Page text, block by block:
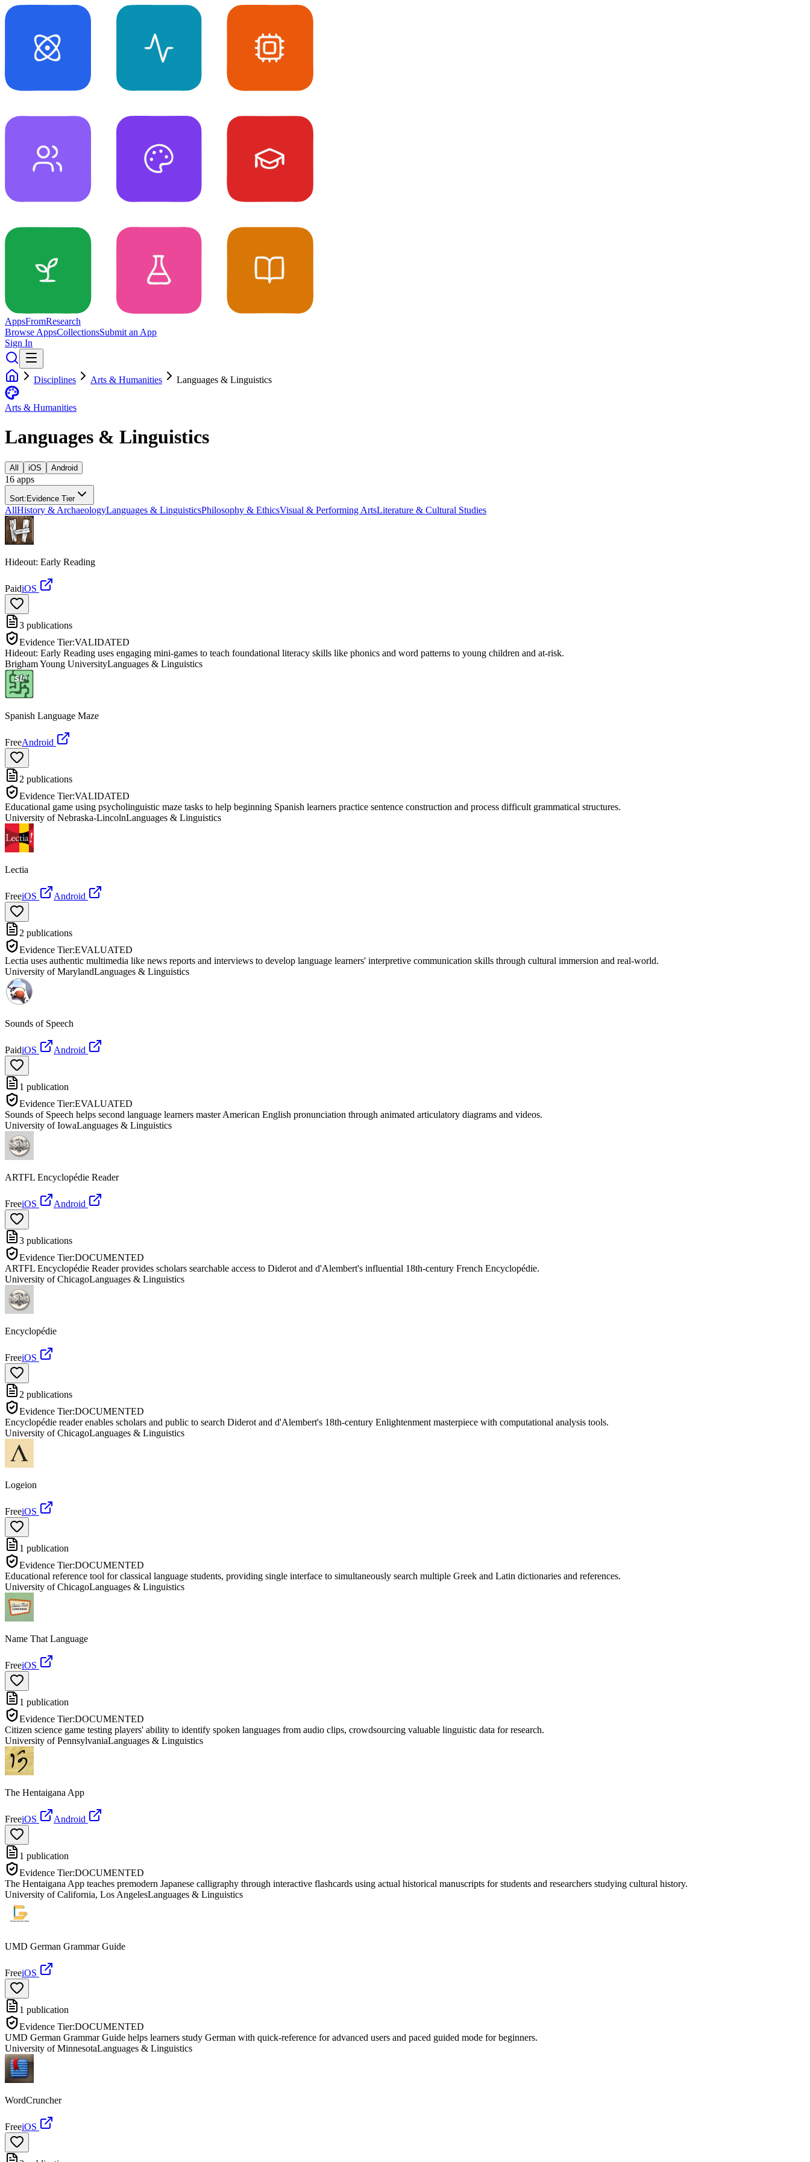
AppsFromResearch
Browse AppsCollectionsSubmit an App
Sign In
Disciplines Arts & Humanities Languages & Linguistics
Arts & Humanities
Languages & Linguistics
All iOS Android
16 apps
Sort: Evidence Tier
AllHistory & ArchaeologyLanguages & LinguisticsPhilosophy & EthicsVisual & Performing ArtsLiterature & Cultural Studies
Hideout: Early Reading
PaidiOS
3 publications
Evidence Tier:VALIDATED
Hideout: Early Reading uses engaging mini-games to teach foundational literacy skills like phonics and word patterns to young children and at-risk.
Brigham Young UniversityLanguages & Linguistics
Spanish Language Maze
FreeAndroid
2 publications
Evidence Tier:VALIDATED
Educational game using psycholinguistic maze tasks to help beginning Spanish learners practice sentence construction and process difficult grammatical structures.
University of Nebraska-LincolnLanguages & Linguistics
Lectia
FreeiOS Android
2 publications
Evidence Tier:EVALUATED
Lectia uses authentic multimedia like news reports and interviews to develop language learners' interpretive communication skills through cultural immersion and real-world.
University of MarylandLanguages & Linguistics
Sounds of Speech
PaidiOS Android
1 publication
Evidence Tier:EVALUATED
Sounds of Speech helps second language learners master American English pronunciation through animated articulatory diagrams and videos.
University of IowaLanguages & Linguistics
ARTFL Encyclopédie Reader
FreeiOS Android
3 publications
Evidence Tier:DOCUMENTED
ARTFL Encyclopédie Reader provides scholars searchable access to Diderot and d'Alembert's influential 18th-century French Encyclopédie.
University of ChicagoLanguages & Linguistics
Encyclopédie
FreeiOS
2 publications
Evidence Tier:DOCUMENTED
Encyclopédie reader enables scholars and public to search Diderot and d'Alembert's 18th-century Enlightenment masterpiece with computational analysis tools.
University of ChicagoLanguages & Linguistics
Logeion
FreeiOS
1 publication
Evidence Tier:DOCUMENTED
Educational reference tool for classical language students, providing single interface to simultaneously search multiple Greek and Latin dictionaries and references.
University of ChicagoLanguages & Linguistics
Name That Language
FreeiOS
1 publication
Evidence Tier:DOCUMENTED
Citizen science game testing players' ability to identify spoken languages from audio clips, crowdsourcing valuable linguistic data for research.
University of PennsylvaniaLanguages & Linguistics
The Hentaigana App
FreeiOS Android
1 publication
Evidence Tier:DOCUMENTED
The Hentaigana App teaches premodern Japanese calligraphy through interactive flashcards using actual historical manuscripts for students and researchers studying cultural history.
University of California, Los AngelesLanguages & Linguistics
UMD German Grammar Guide
FreeiOS
1 publication
Evidence Tier:DOCUMENTED
UMD German Grammar Guide helps learners study German with quick-reference for advanced users and paced guided mode for beginners.
University of MinnesotaLanguages & Linguistics
WordCruncher
FreeiOS